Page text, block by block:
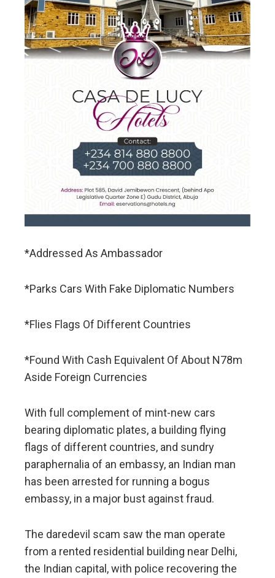
*Addressed As Ambassador
*Parks Cars With Fake Diplomatic Numbers
*Flies Flags Of Different Countries
*Found With Cash Equivalent Of About N78m
Aside Foreign Currencies
With full complement of mint-new cars
bearing diplomatic plates, a building flying
flags of different countries, and sundry
paraphernalia of an embassy, an Indian man
has been arrested for running a bogus
embassy, in a major bust against fraud.
The daredevil scam saw the man operate
from a rented residential building near Delhi,
the Indian capital, with police recovering the